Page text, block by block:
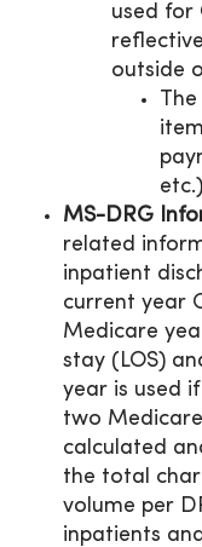
used for
outside
etc.)
MS-DRG
related
inpatient
current year
Medicare
stay (LOS)
year is used
two
calculated
the total
volume per
inpatients